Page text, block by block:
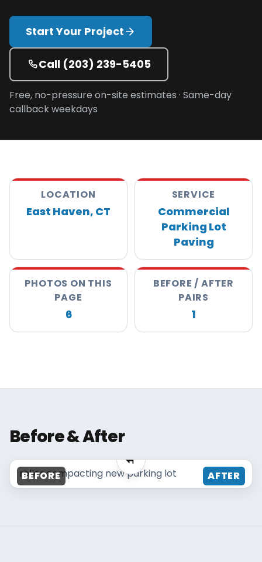
Service
Areas
Resources
Guides
Glossary
Paving
Videos
Careers
Contact
Start Your Project
Call (203) 239-5405
Free, no-pressure on-site estimates · Same-day
callback weekdays
LOCATION
East Haven, CT
SERVICE
Commercial
Parking Lot
Paving
PHOTOS ON THIS
PAGE
6
BEFORE / AFTER
PAIRS
1
Before & After
BEFORE AFTER
roller compacting new parking lot